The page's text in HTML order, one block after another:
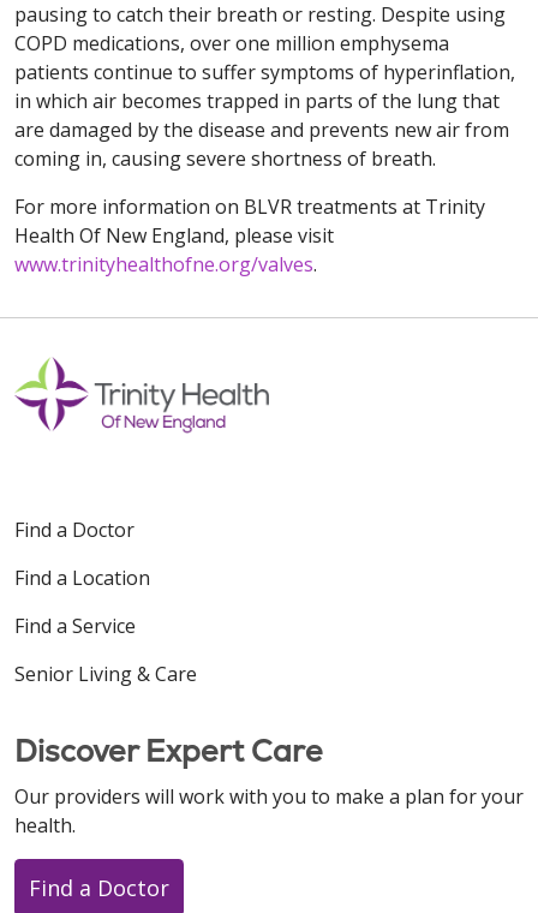
pausing to catch their breath or resting. Despite using
COPD medications, over one million emphysema
patients continue to suffer symptoms of hyperinflation,
in which air becomes trapped in parts of the lung that
are damaged by the disease and prevents new air from
coming in, causing severe shortness of breath.
For more information on BLVR treatments at Trinity
Health Of New England, please visit
www.trinityhealthofne.org/valves.
Find a Doctor
Find a Location
Find a Service
Senior Living & Care
Discover Expert Care
Our providers will work with you to make a plan for your
health.
Find a Doctor